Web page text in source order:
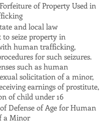
of Property Used in
and local law
seize property in
human trafficking,
for such seizures.
such as human
solicitation of a minor,
earnings of prostitute,
of child under 16
Defense of Age for Human
a Minor